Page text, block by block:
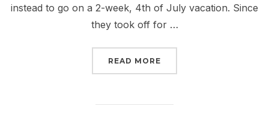
instead to go on a 2-week, 4th of July vacation. Since
they took off for …
READ MORE